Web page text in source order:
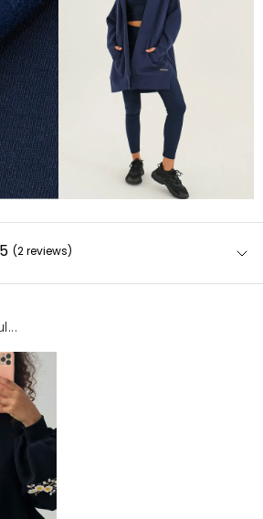
(2reviews)
i wykonana z grubego,
Jedyny minus to bardzo
Nosze M/L i chyba dopiero
jak w namiocie.